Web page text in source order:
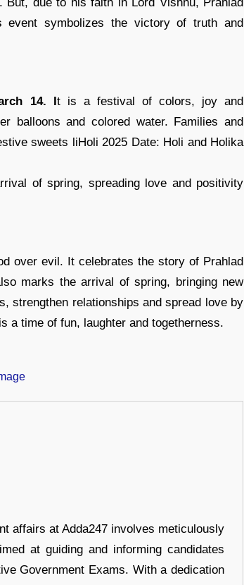
symbolizes the victory of truth and
14. It is a festival of colors, joy and
balloons and colored water. Families and
sweets liHoli 2025 Date: Holi and Holika
of spring, spreading love and positivity
over evil. It celebrates the story of Prahlad
marks the arrival of spring, bringing new
strengthen relationships and spread love by
a time of fun, laughter and togetherness.
affairs at Adda247 involves meticulously
at guiding and informing candidates
Government Exams. With a dedication